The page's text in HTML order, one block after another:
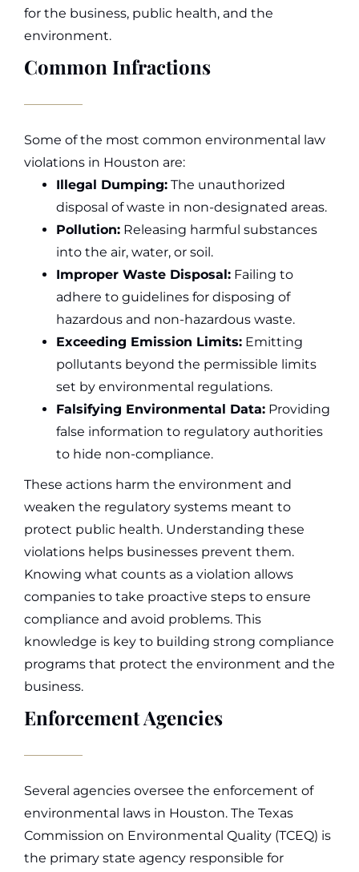
for the business, public health, and the
environment.
Common Infractions
Some of the most common environmental law
violations in Houston are:
Illegal Dumping: The unauthorized
disposal of waste in non-designated areas.
Pollution: Releasing harmful substances
into the air, water, or soil.
Improper Waste Disposal: Failing to
adhere to guidelines for disposing of
hazardous and non-hazardous waste.
Exceeding Emission Limits: Emitting
pollutants beyond the permissible limits
set by environmental regulations.
Falsifying Environmental Data: Providing
false information to regulatory authorities
to hide non-compliance.
These actions harm the environment and
weaken the regulatory systems meant to
protect public health. Understanding these
violations helps businesses prevent them.
Knowing what counts as a violation allows
companies to take proactive steps to ensure
compliance and avoid problems. This
knowledge is key to building strong compliance
programs that protect the environment and the
business.
Enforcement Agencies
Several agencies oversee the enforcement of
environmental laws in Houston. The Texas
Commission on Environmental Quality (TCEQ) is
the primary state agency responsible for